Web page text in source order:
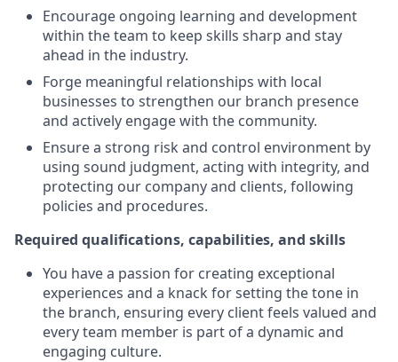
Encourage ongoing learning and development
within the team to keep skills sharp and stay
ahead in the industry.
Forge meaningful relationships with local
businesses to strengthen our branch presence
and actively engage with the community.
Ensure a strong risk and control environment by
using sound judgment, acting with integrity, and
protecting our company and clients, following
policies and procedures.
Required qualifications, capabilities, and skills
You have a passion for creating exceptional
experiences and a knack for setting the tone in
the branch, ensuring every client feels valued and
every team member is part of a dynamic and
engaging culture.